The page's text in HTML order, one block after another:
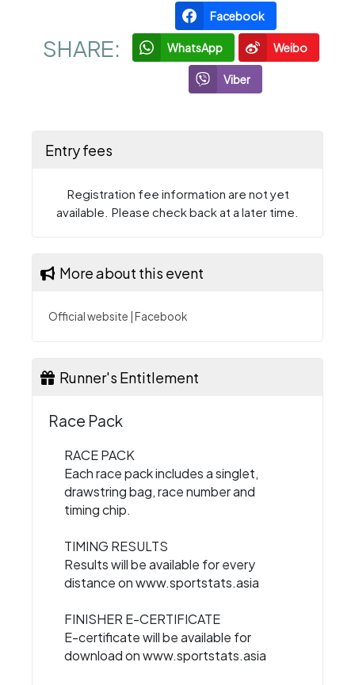
SHARE:
Facebook
WhatsApp Weibo
Viber
Entry fees
Registration fee information are not yet
available. Please check back at a later time.
More about this event
Official website Facebook
Runner's Entitlement
Race Pack
RACE PACK
Each race pack includes a singlet,
drawstring bag, race number and
timing chip.
TIMING RESULTS
Results will be available for every
distance on www.sportstats.asia
FINISHER E-CERTIFICATE
E-certificate will be available for
download on www.sportstats.asia